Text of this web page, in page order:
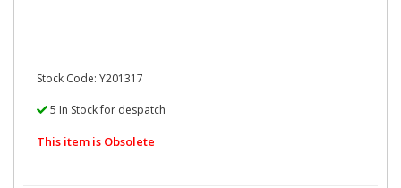
Stock Code: Y201317
5 In Stock for despatch
This item is Obsolete